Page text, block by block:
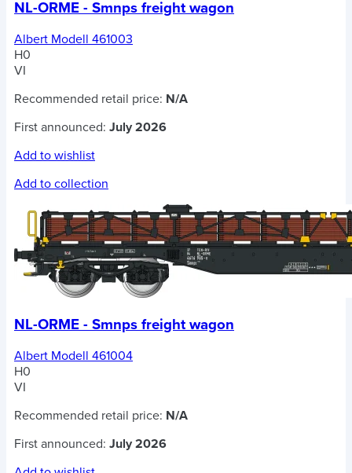
NL-ORME - Smnps freight wagon
Albert Modell 461003
H0
VI
Recommended retail price: N/A
First announced: July 2026
Add to wishlist
Add to collection
NL-ORME - Smnps freight wagon
Albert Modell 461004
H0
VI
Recommended retail price: N/A
First announced: July 2026